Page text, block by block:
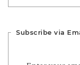
Subscribe via